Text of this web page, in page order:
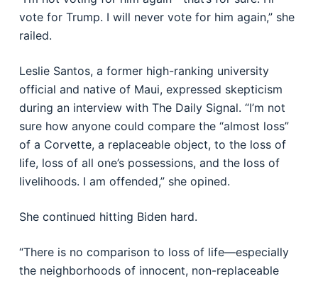
vote for Trump. I will never vote for him again,” she
railed.
Leslie Santos, a former high-ranking university
official and native of Maui, expressed skepticism
during an interview with The Daily Signal. “I’m not
sure how anyone could compare the “almost loss”
of a Corvette, a replaceable object, to the loss of
life, loss of all one’s possessions, and the loss of
livelihoods. I am offended,” she opined.
She continued hitting Biden hard.
“There is no comparison to loss of life—especially
the neighborhoods of innocent, non-replaceable